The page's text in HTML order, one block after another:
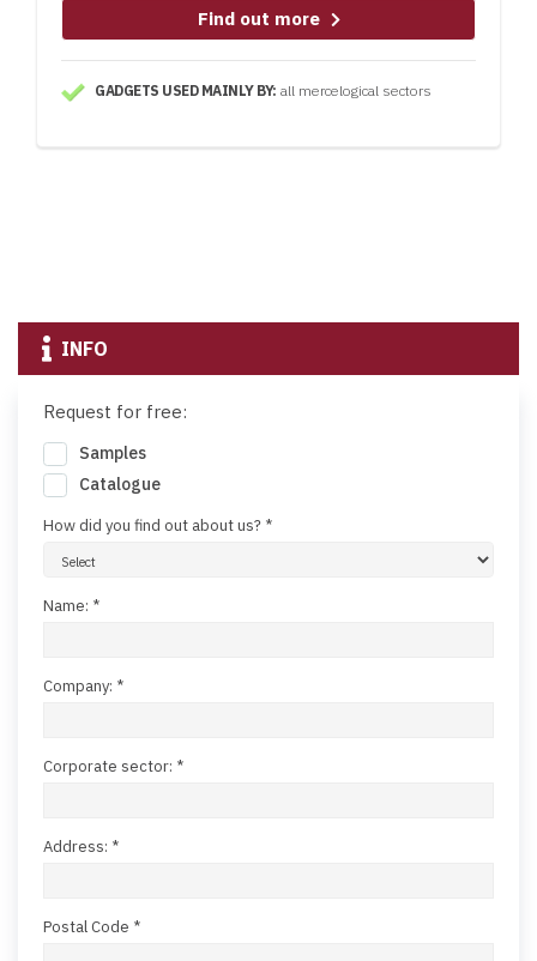
Find out more
GADGETS USED MAINLY BY: all mercelogical sectors
INFO
Request for free:
Samples
Catalogue
How did you find out about us? *
Name: *
Company: *
Corporate sector: *
Address: *
Postal Code *